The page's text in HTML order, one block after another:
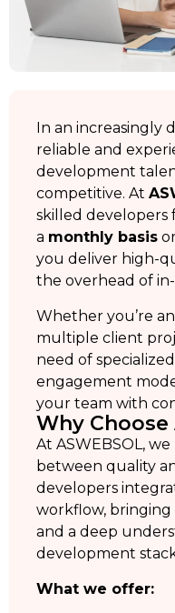
In an increasingly
reliable and
development
competitive. At
skilled
a monthly basis
you deliver high-
the overhead of
Whether you’re
multiple client
need of
engagement
your team with
Why Choose
At ASWEBSOL,
between quality
developers
workflow, bringing
and a deep
development
What we offer: